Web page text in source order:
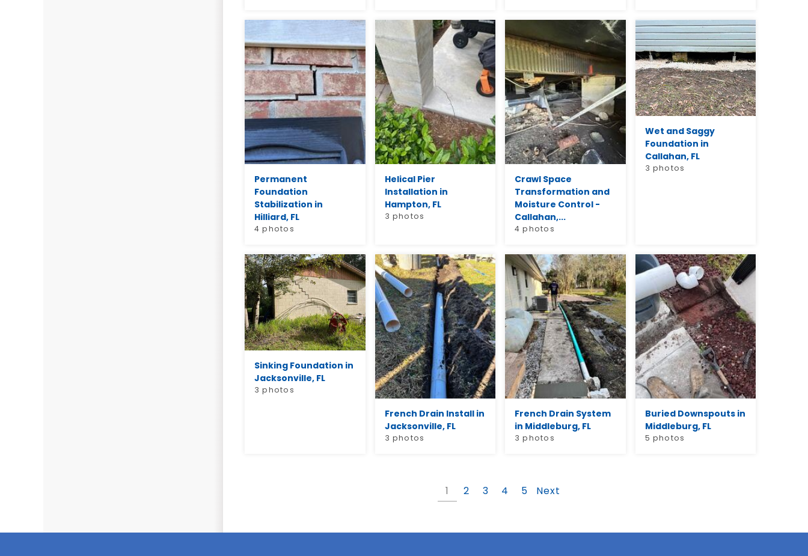
Permanent
Foundation
Stabilization in
Hilliard, FL
4 photos
Helical Pier
Installation in
Hampton, FL
3 photos
Crawl Space
Transformation and
Moisture Control -
Callahan,...
4 photos
Wet and Saggy
Foundation in
Callahan, FL
3 photos
Sinking Foundation in
Jacksonville, FL
3 photos
French Drain Install in
Jacksonville, FL
3 photos
French Drain System
in Middleburg, FL
3 photos
Buried Downspouts in
Middleburg, FL
5 photos
1 2 3 4 5 Next